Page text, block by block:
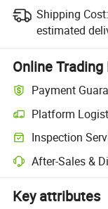
Shipping Cost:
estimated
Online
Payment
Platform
Inspection
After-Sales &
Key attributes